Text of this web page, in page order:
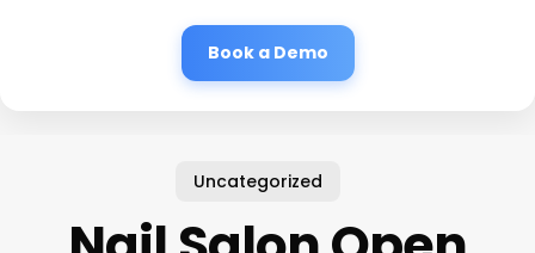
Book a Demo
Uncategorized